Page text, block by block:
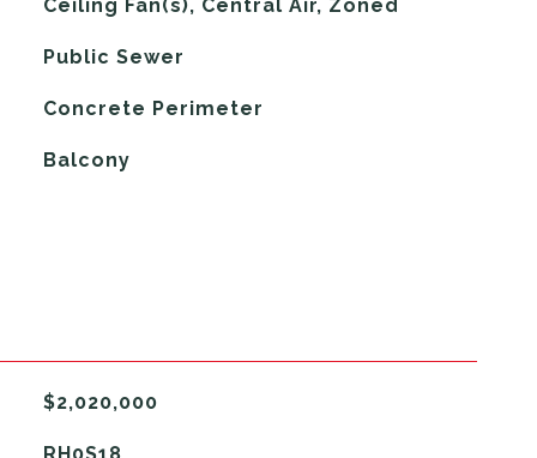
Ceiling Fan(s), Central Air, Zoned
Public Sewer
Concrete Perimeter
Balcony
$2,020,000